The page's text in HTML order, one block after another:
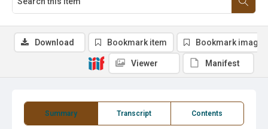
Summary Transcript Contents
Download Bookmark item Bookmark image
Viewer Manifest